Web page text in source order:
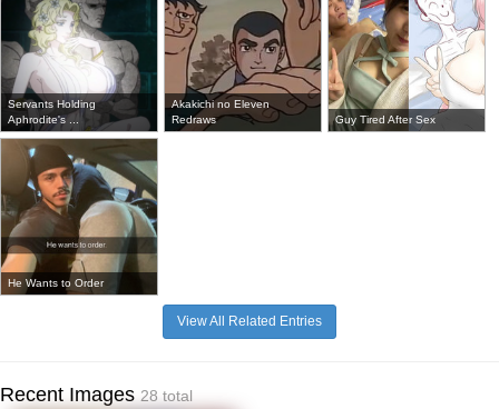
Servants Holding
Aphrodite's ...
Akakichi no Eleven
Redraws
Guy Tired After Sex
He Wants to Order
View All Related Entries
Recent Images 28 total